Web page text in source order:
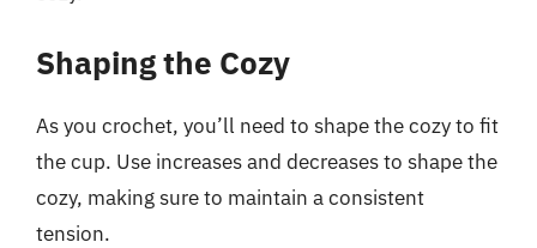
Shaping the Cozy
As you crochet, you’ll need to shape the cozy to fit
the cup. Use increases and decreases to shape the
cozy, making sure to maintain a consistent
tension.